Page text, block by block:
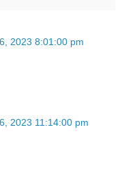
2023 8:01:00 pm
2023 11:14:00 pm